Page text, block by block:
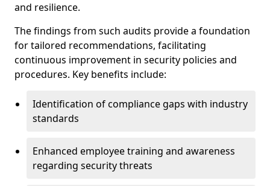
and resilience.
The findings from such audits provide a foundation
for tailored recommendations, facilitating
continuous improvement in security policies and
procedures. Key benefits include:
Identification of compliance gaps with industry
standards
Enhanced employee training and awareness
regarding security threats